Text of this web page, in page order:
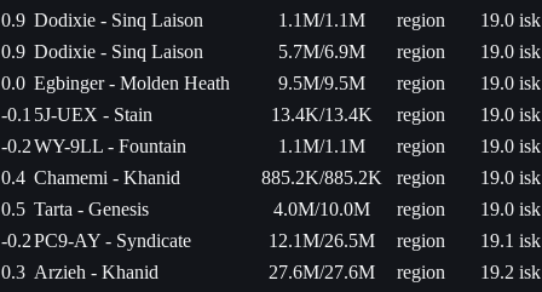
0.9 Dodixie - Sinq Laison 1.1M/1.1M region
19.0 isk
0.9 Dodixie - Sinq Laison 5.7M/6.9M region
19.0 isk
0.0 Egbinger - Molden Heath 9.5M/9.5M region
19.0 isk
-0.1 5J-UEX - Stain 13.4K/13.4K region
19.0 isk
-0.2WY-9LL - Fountain 1.1M/1.1M region
19.0 isk
0.4 Chamemi - Khanid 885.2K/885.2K region
19.0 isk
0.5 Tarta - Genesis 4.0M/10.0M region
19.0 isk
-0.2PC9-AY - Syndicate 12.1M/26.5M region
19.1 isk
0.3 Arzieh - Khanid 27.6M/27.6M region
19.2 isk